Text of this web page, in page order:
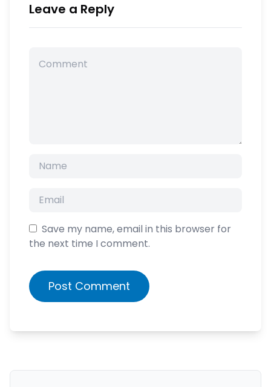
Leave a Reply
Save my name, email in this browser for
the next time I comment.
Post Comment